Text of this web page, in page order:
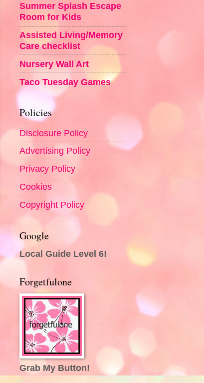
Summer Splash Escape
Room for Kids
Assisted Living/Memory
Care checklist
Nursery Wall Art
Taco Tuesday Games
Policies
Disclosure Policy
Advertising Policy
Privacy Policy
Cookies
Copyright Policy
Google
Local Guide Level 6!
Forgetfulone
Grab My Button!